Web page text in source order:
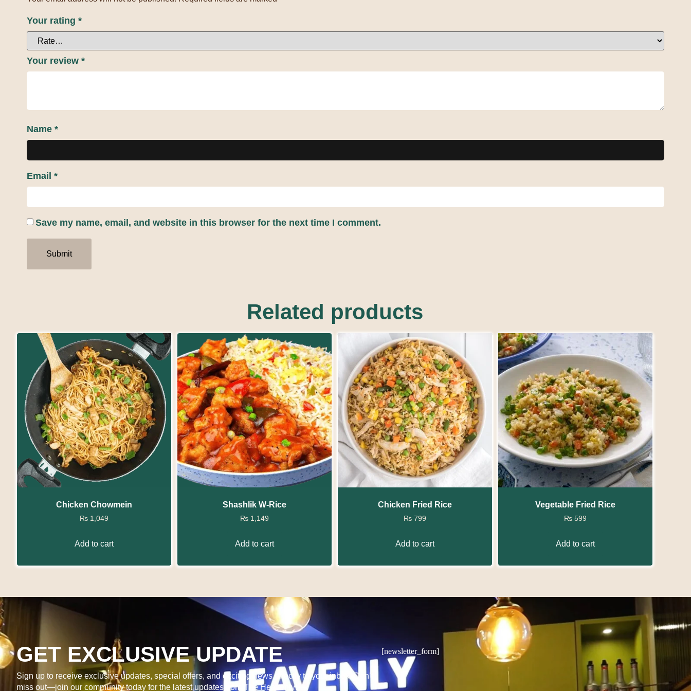
Your rating *
Your review *
Name *
Email *
Save my name, email, and website in this browser for the next time I comment.
Related products
Chicken Chowmein
₨ 1,049
Add to cart
Shashlik W-Rice
₨ 1,149
Add to cart
Chicken Fried Rice
₨ 799
Add to cart
Vegetable Fried Rice
₨ 599
Add to cart
GET EXCLUSIVE UPDATE
Sign up to receive exclusive updates, special offers, and exciting news directly to your inbox. Don’t
miss out—join our community today for the latest updates from The Heavenly!
[newsletter_form]